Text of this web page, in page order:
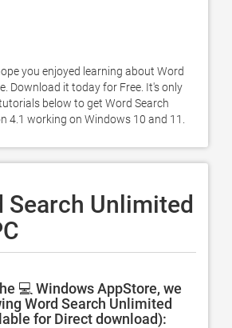
you enjoyed learning about Word
Download it today for Free. It's only
below to get Word Search
4.1 working on Windows 10 and 11.
Search Unlimited
💻 Windows AppStore, we
Word Search Unlimited
for Direct download):